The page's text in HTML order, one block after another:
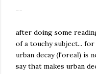
--
after doing some
of a touchy subject...
urban decay (l'oreal) is
say that makes urban